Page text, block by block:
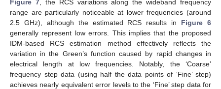
Figure 7, the RCS variations along the wideband frequency
range are particularly noticeable at lower frequencies (around
2.5 GHz), although the estimated RCS results in Figure 6
generally represent low errors. This implies that the proposed
IDM-based RCS estimation method effectively reflects the
variation in the Green’s function caused by rapid changes in
electrical length at low frequencies. Notably, the ‘Coarse’
frequency step data (using half the data points of ‘Fine’ step)
achieves nearly equivalent error levels to the ‘Fine’ step data for